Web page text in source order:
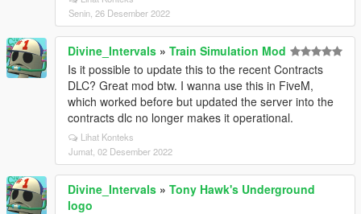
Senin, 26 Desember 2022
Divine_Intervals » Train Simulation Mod
Is it possible to update this to the recent Contracts
DLC? Great mod btw. I wanna use this in FiveM,
which worked before but updated the server into the
contracts dlc no longer makes it operational.
Lihat Konteks
Jumat, 02 Desember 2022
Divine_Intervals » Tony Hawk's Underground
logo